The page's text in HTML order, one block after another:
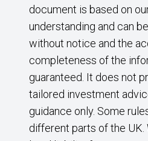
document is based on
understanding and can
without notice and the
completeness of the
guaranteed. It does not
tailored investment
guidance only. Some
different parts of the UK.